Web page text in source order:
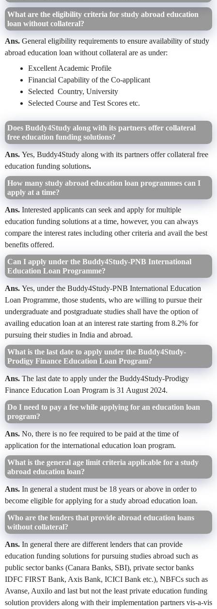
What are the eligibility criteria for study abroad education
loan without collateral?
Ans. General eligibility requirements to ensure availability of study
abroad education loan without collateral are as under:
Excellent Academic Profile
Financial Capability of the Co-applicant
Selected Country, University
Selected Course and Test Scores etc.
Does Buddy4Study along with its partners offer collateral
free education funding solutions?
Ans. Yes, Buddy4Study along with its partners offer collateral free
education funding solutions.
How many study abroad education loan programmes can I
apply at a time?
Ans. Interested applicants can seek and apply for multiple
education funding solutions at a time, however, you can always
compare the interest rates including other criteria and avail the best
benefits offered.
Can I apply under the Buddy4Study-PNB International
Education Loan Programme?
Ans. Yes, under the Buddy4Study-PNB International Education
Loan Programme, those students, who are willing to pursue their
undergraduate and postgraduate studies shall have the option of
availing education loan at an interest rate starting from 8.2% for
pursuing their studies in India and abroad.
What is the last date to apply under the Buddy4Study-
Prodigy Finance Education Loan Program?
Ans. The last date to apply under the Buddy4Study-Prodigy
Finance Education Loan Program is 31 August 2024.
Do I need to pay a fee while applying for an education loan
program?
Ans. No, there is no fee required to be paid at the time of
application for the international education loan program.
What is the general age limit criteria applicable for a study
abroad education loan?
Ans. In general a student must be 18 years or above in order to
become eligible for applying for a study abroad education loan.
Who are the lenders that provide abroad education loans
without collateral?
Ans. In general there are different lenders that can provide
education funding solutions for pursuing studies abroad such as
public sector banks (Canara Banks, SBI), private sector banks
IDFC FIRST Bank, Axis Bank, ICICI Bank etc.), NBFCs such as
Avanse, Auxilo and last but not the least private education funding
solution providers along with their implementation partners vis-a-vis